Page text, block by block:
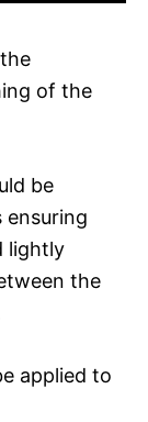
of the
be
ensuring
lightly
the
applied to